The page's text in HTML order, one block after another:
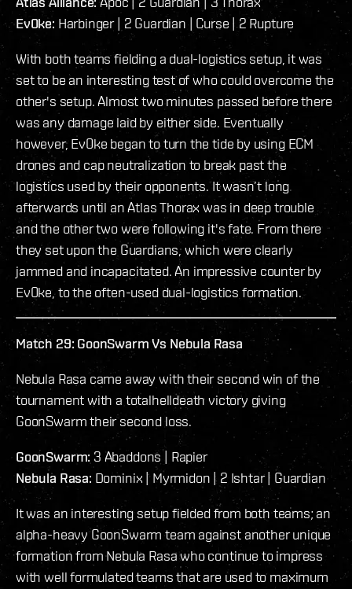
Ev0ke: Harbinger | 2 Guardian | Curse | 2 Rupture
With both teams fielding a dual-logistics setup, it was
set to be an interesting test of who could overcome the
other's setup. Almost two minutes passed before there
was any damage laid by either side. Eventually
however, Ev0ke began to turn the tide by using ECM
drones and cap neutralization to break past the
logistics used by their opponents. It wasn’t long
afterwards until an Atlas Thorax was in deep trouble
and the other two were following it's fate. From there
they set upon the Guardians, which were clearly
jammed and incapacitated. An impressive counter by
Ev0ke, to the often-used dual-logistics formation.
Match 29: GoonSwarm Vs Nebula Rasa
Nebula Rasa came away with their second win of the
tournament with a totalhelldeath victory giving
GoonSwarm their second loss.
GoonSwarm: 3 Abaddons | Rapier
Nebula Rasa: Dominix | Myrmidon | 2 Ishtar | Guardian
It was an interesting setup fielded from both teams; an
alpha-heavy GoonSwarm team against another unique
formation from Nebula Rasa who continue to impress
with well formulated teams that are used to maximum